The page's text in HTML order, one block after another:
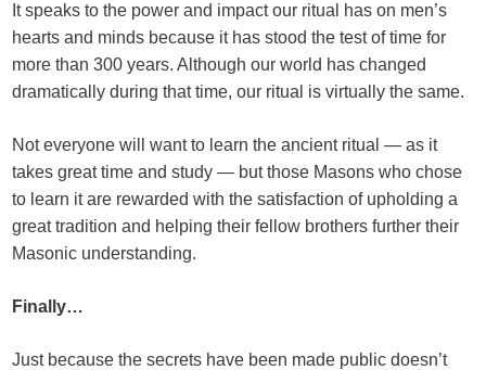
It speaks to the power and impact our ritual has on men’s
hearts and minds because it has stood the test of time for
more than 300 years. Although our world has changed
dramatically during that time, our ritual is virtually the same.
Not everyone will want to learn the ancient ritual — as it
takes great time and study — but those Masons who chose
to learn it are rewarded with the satisfaction of upholding a
great tradition and helping their fellow brothers further their
Masonic understanding.
Finally…
Just because the secrets have been made public doesn’t